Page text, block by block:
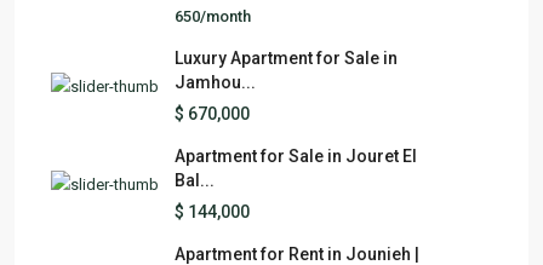
650/month
Luxury Apartment for Sale in
Jamhou...
$ 670,000
Apartment for Sale in Jouret El
Bal...
$ 144,000
Apartment for Rent in Jounieh |